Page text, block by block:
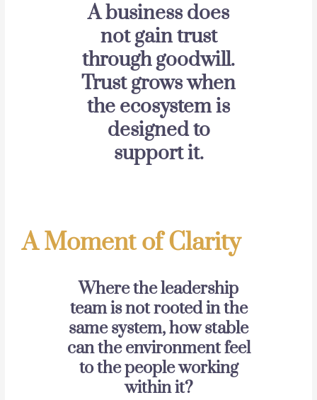
A business does
not gain trust
through goodwill.
Trust grows when
the ecosystem is
designed to
support it.
A Moment of Clarity
Where the leadership
team is not rooted in the
same system, how stable
can the environment feel
to the people working
within it?